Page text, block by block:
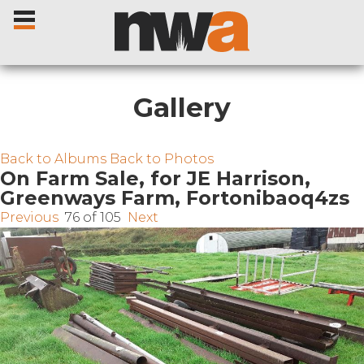
Home
Livestock Sales
Sale Dates
Catalogues
Sales Reports
Gallery
Back to Albums Back to Photos
On Farm Sale, for JE Harrison,
Greenways Farm, Fortonibaoq4zs
Previous 76 of 105 Next